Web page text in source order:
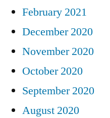
February 2021
December 2020
November 2020
October 2020
September 2020
August 2020